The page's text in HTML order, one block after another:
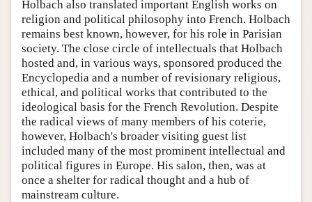
Holbach also translated important English works on
religion and political philosophy into French. Holbach
remains best known, however, for his role in Parisian
society. The close circle of intellectuals that Holbach
hosted and, in various ways, sponsored produced the
Encyclopedia and a number of revisionary religious,
ethical, and political works that contributed to the
ideological basis for the French Revolution. Despite
the radical views of many members of his coterie,
however, Holbach's broader visiting guest list
included many of the most prominent intellectual and
political figures in Europe. His salon, then, was at
once a shelter for radical thought and a hub of
mainstream culture.